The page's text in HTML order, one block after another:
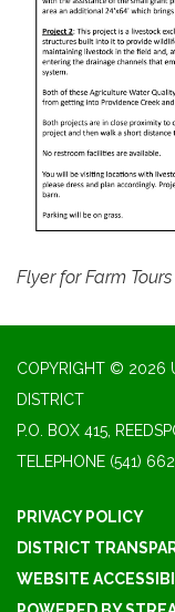
Flyer for Farm Tours
COPYRIGHT © 2026
DISTRICT
P.O. BOX 415,
TELEPHONE (541)
PRIVACY POLICY
DISTRICT
WEBSITE